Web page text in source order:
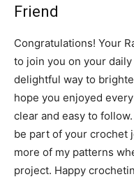
Friend
Congratulations! Your
to join you on your
delightful way to
hope you enjoyed
clear and easy to
be part of your crochet
more of my patterns
project. Happy